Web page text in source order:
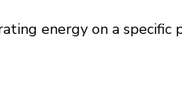
energy on a specific